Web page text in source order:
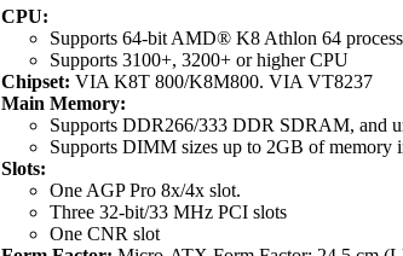
CPU:
Supports 64-bit AMD® K8 Athlon 64
Supports 3100+, 3200+ or higher CPU
Chipset: VIA K8T 800/K8M800. VIA VT8237
Main Memory:
Supports DDR266/333 DDR SDRAM,
Supports DIMM sizes up to 2GB of memory
Slots:
One AGP Pro 8x/4x slot.
Three 32-bit/33 MHz PCI slots
One CNR slot